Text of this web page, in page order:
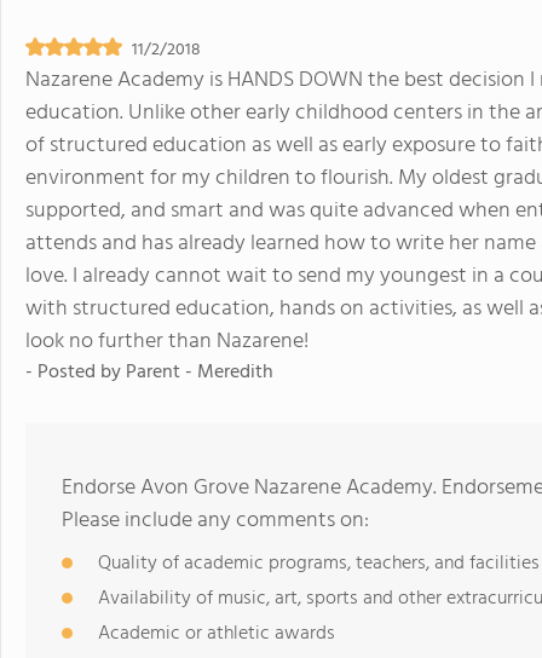
11/2/2018
Nazarene Academy is HANDS DOWN the best
education. Unlike other early childhood centers in the
of structured education as well as early exposure to
environment for my children to flourish. My oldest
supported, and smart and was quite advanced when
attends and has already learned how to write her
love. I already cannot wait to send my youngest in a
with structured education, hands on activities, as well
look no further than Nazarene!
- Posted byParent - Meredith
Endorse Avon Grove Nazarene Academy.
Please include any comments on:
Quality of academic programs, teachers, and facilities
Availability of music, art, sports and other
Academic or athletic awards